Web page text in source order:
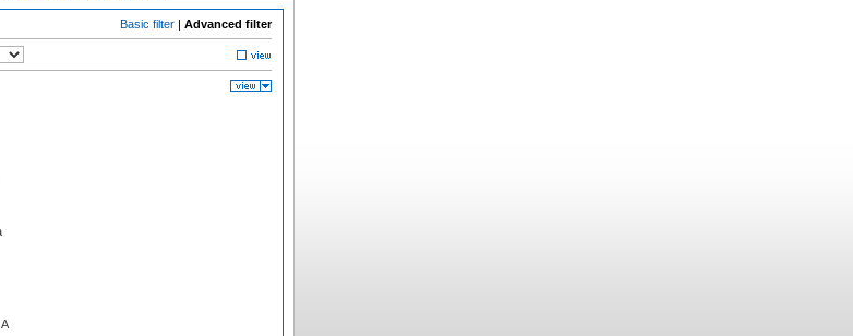
Basic filter | Advanced filter